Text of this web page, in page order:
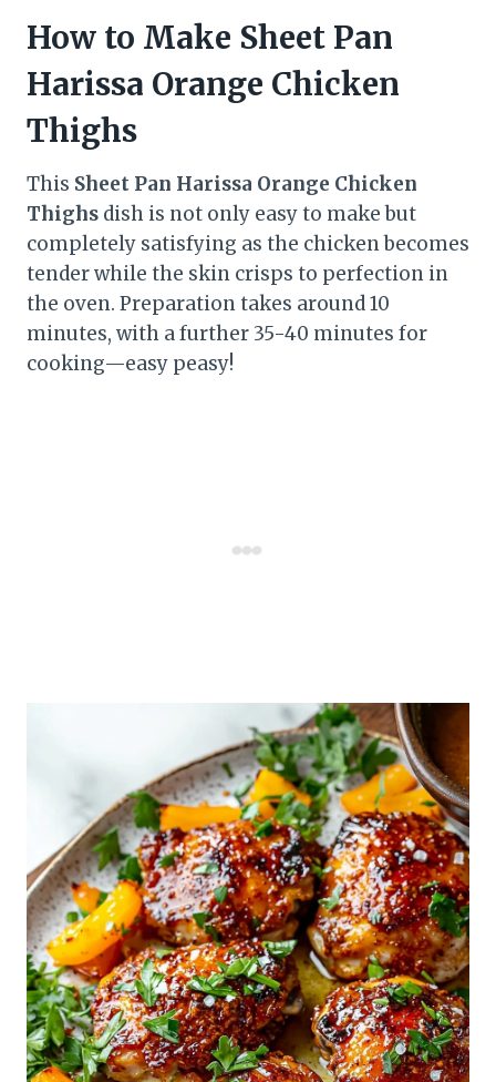
How to Make Sheet Pan
Harissa Orange Chicken
Thighs
This Sheet Pan Harissa Orange Chicken
Thighs dish is not only easy to make but
completely satisfying as the chicken becomes
tender while the skin crisps to perfection in
the oven. Preparation takes around 10
minutes, with a further 35-40 minutes for
cooking—easy peasy!